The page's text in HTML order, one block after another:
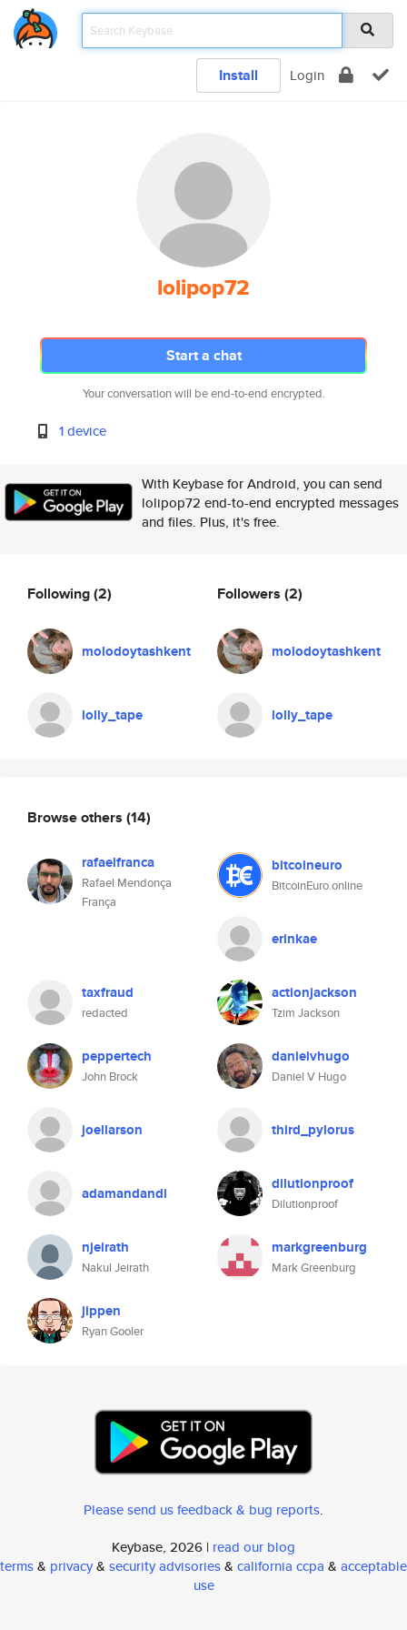
Install Login
lolipop72
Start a chat
Your conversation will be end-to-end encrypted.
1 device
With Keybase for Android, you can send
lolipop72 end-to-end encrypted messages
and files. Plus, it's free.
Following(2)
molodoytashkent
lolly_tape
Followers (2)
molodoytashkent
lolly_tape
Browse others (14)
rafaelfranca
Rafael Mendonça
França
bitcoineuro
BitcoinEuro.online
erinkae
taxfraud
redacted
actionjackson
Tzim Jackson
peppertech
John Brock
danielvhugo
Daniel V Hugo
joellarson third_pylorus
adamandandi dilutionproof
Dilutionproof
njeirath
Nakul Jeirath
markgreenburg
Mark Greenburg
jippen
Ryan Gooler
Please send us feedback & bug reports.
Keybase, 2026 | read our blog
terms& privacy& security advisories& california ccpa & acceptable
use